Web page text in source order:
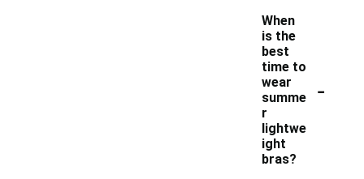
When
is the
best
time to
wear
summe
r
lightwe
ight
bras?
-